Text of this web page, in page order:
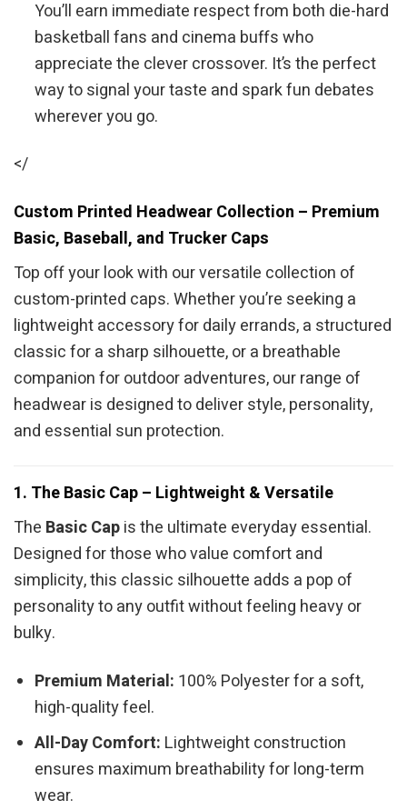
You’ll earn immediate respect from both die-hard
basketball fans and cinema buffs who
appreciate the clever crossover. It’s the perfect
way to signal your taste and spark fun debates
wherever you go.
</
Custom Printed Headwear Collection – Premium
Basic, Baseball, and Trucker Caps
Top off your look with our versatile collection of
custom-printed caps. Whether you’re seeking a
lightweight accessory for daily errands, a structured
classic for a sharp silhouette, or a breathable
companion for outdoor adventures, our range of
headwear is designed to deliver style, personality,
and essential sun protection.
1. The Basic Cap – Lightweight & Versatile
The Basic Capis the ultimate everyday essential.
Designed for those who value comfort and
simplicity, this classic silhouette adds a pop of
personality to any outfit without feeling heavy or
bulky.
Premium Material: 100% Polyester for a soft,
high-quality feel.
All-Day Comfort: Lightweight construction
ensures maximum breathability for long-term
wear.